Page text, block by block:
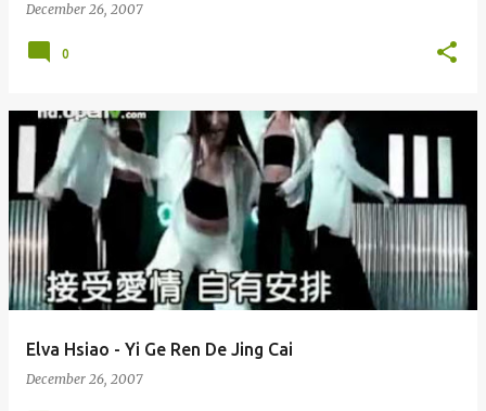
December 26, 2007
0
Elva Hsiao - Yi Ge Ren De Jing Cai
December 26, 2007